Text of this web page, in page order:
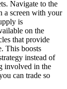
Navigate to the
a screen with your
is
on the
that provide
This boosts
instead of
involved in the
can trade so